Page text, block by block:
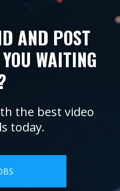
AND POST
WAITING
the best video
today.